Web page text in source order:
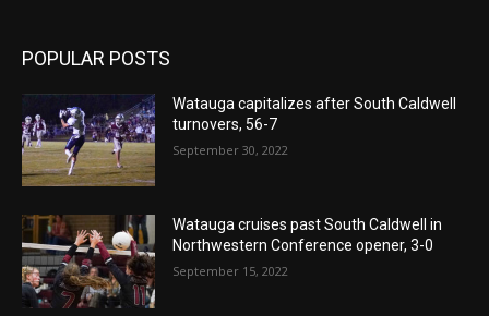
POPULAR POSTS
Watauga capitalizes after South Caldwell
turnovers, 56-7
September 30, 2022
Watauga cruises past South Caldwell in
Northwestern Conference opener, 3-0
September 15, 2022